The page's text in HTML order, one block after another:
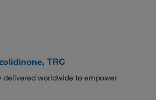
TRC
worldwide to empower